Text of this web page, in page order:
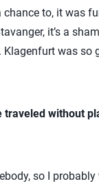
chance to, it was
it’s a
Klagenfurt was so
traveled without
so I